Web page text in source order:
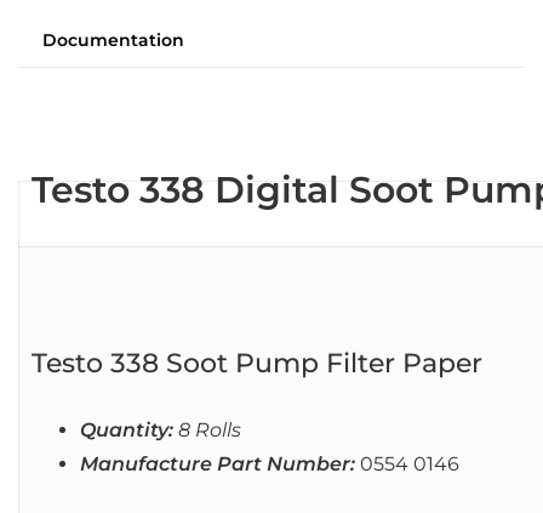
Documentation
Testo 338 Digital Soot
Testo 338 Soot Pump Filter Paper
Quantity: 8 Rolls
Manufacture Part Number: 0554 0146